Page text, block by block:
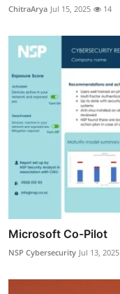
ChitraArya Jul 15, 2025 14
Microsoft Co-Pilot
NSP Cybersecurity Jul 13, 2025